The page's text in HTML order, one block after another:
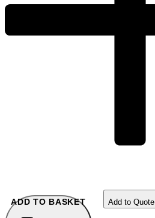
ADD TO BASKET Add to Quote